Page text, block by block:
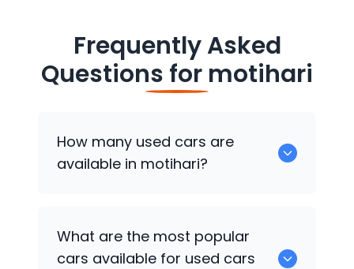
Frequently Asked
Questions for motihari
How many used cars are
available in motihari?
available for sale in motihari.
What are the most popular
cars available for used cars